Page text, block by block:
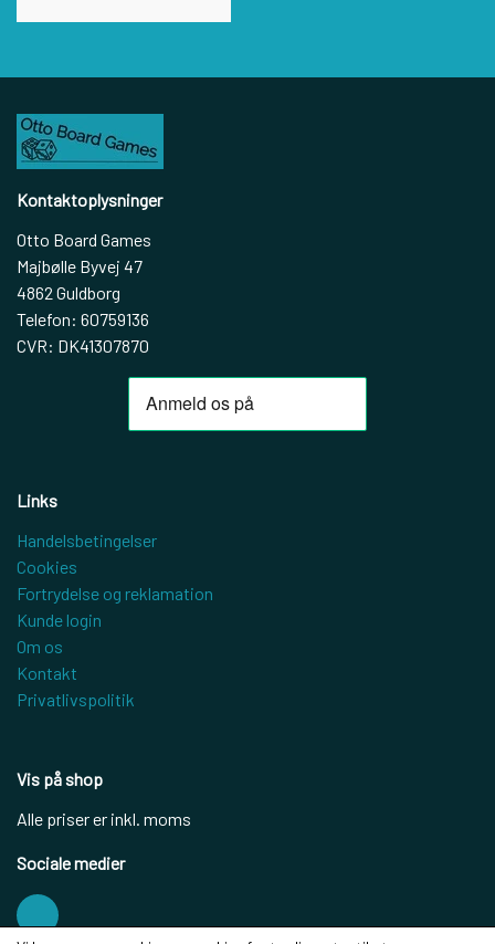
Kontaktoplysninger
Otto Board Games
Majbølle Byvej 47
4862 Guldborg
Telefon: 60759136
CVR: DK41307870
Links
Handelsbetingelser
Cookies
Fortrydelse og reklamation
Kunde login
Om os
Kontakt
Privatlivspolitik
Vis på shop
Alle priser er inkl. moms
Sociale medier